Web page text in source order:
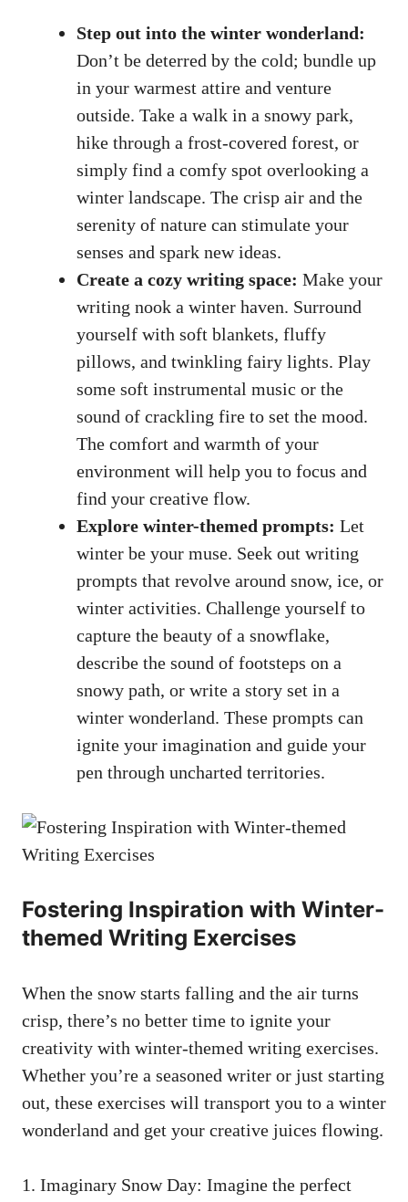
Step out into the winter wonderland:
Don’t be deterred by the cold; bundle up
in your warmest attire and venture
outside. Take a walk in a snowy park,
hike through a frost-covered forest, or
simply find a comfy spot overlooking a
winter landscape. The crisp air and the
serenity of nature can stimulate your
senses and spark new ideas.
Create a cozy writing space: Make your
writing nook a winter haven. Surround
yourself with soft blankets, fluffy
pillows, and twinkling fairy lights. Play
some soft instrumental music or the
sound of crackling fire to set the mood.
The comfort and warmth of your
environment will help you to focus and
find your creative flow.
Explore winter-themed prompts: Let
winter be your muse. Seek out writing
prompts that revolve around snow, ice, or
winter activities. Challenge yourself to
capture the beauty of a snowflake,
describe the sound of footsteps on a
snowy path, or write a story set in a
winter wonderland. These prompts can
ignite your imagination and guide your
pen through uncharted territories.
Fostering Inspiration with Winter-
themed Writing Exercises
When the snow starts falling and the air turns
crisp, there’s no better time to ignite your
creativity with winter-themed writing exercises.
Whether you’re a seasoned writer or just starting
out, these exercises will transport you to a winter
wonderland and get your creative juices flowing.
1. Imaginary Snow Day: Imagine the perfect